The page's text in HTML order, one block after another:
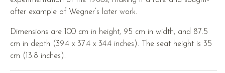
after example of Wegner’s later work.
Dimensions are 100 cm in height, 95 cm in width, and 87.5
cm in depth (39.4 x 37.4 x 34.4 inches). The seat height is 35
cm (13.8 inches).